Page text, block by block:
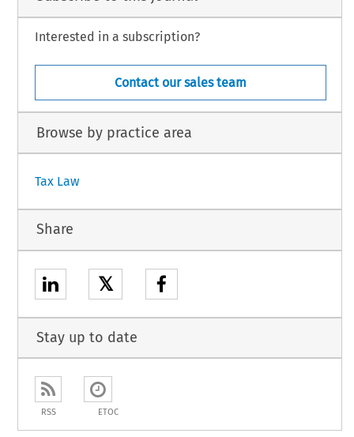
Interested in a subscription?
Contact our sales team
Browse by practice area
Tax Law
Share
𝕏
Stay up to date
RSS ETOC